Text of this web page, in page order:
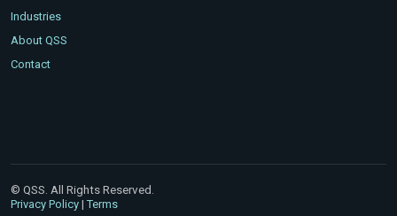
Industries
About QSS
Contact
© QSS. All Rights Reserved.
Privacy Policy |Terms